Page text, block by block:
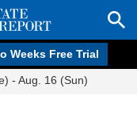
Weeks Free Trial
- Aug. 16 (Sun)